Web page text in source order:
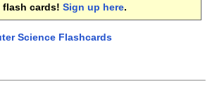
flash cards! Sign up here.
Science Flashcards